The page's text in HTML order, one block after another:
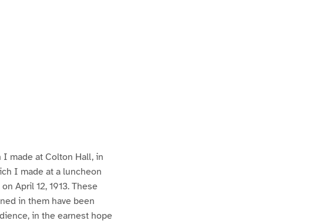
made at Colton Hall, in
I made at a luncheon
April 12, 1913. These
in them have been
in the earnest hope